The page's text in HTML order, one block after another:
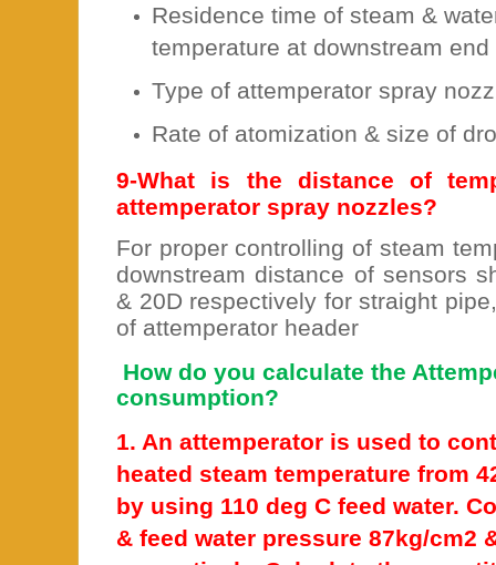
Residence time of steam &
temperature at downstream end
Type of attemperator spray
Rate of atomization & size of
9-What is the distance of
attemperator spray nozzles?
For proper controlling of steam
downstream distance of sensors
& 20D respectively for straight
of attemperator header
How do you calculate the
consumption?
1. An attemperator is used to
heated steam temperature from
by using 110 deg C feed water.
& feed water pressure 87kg/cm2